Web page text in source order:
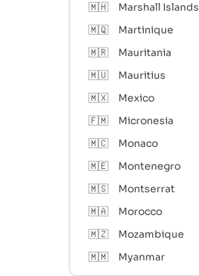
🇲🇭
Marshall Islands
🇲🇶
Martinique
🇲🇷
Mauritania
🇲🇺
Mauritius
🇲🇽
Mexico
🇫🇲
Micronesia
🇲🇨
Monaco
🇲🇪
Montenegro
🇲🇸
Montserrat
🇲🇦
Morocco
🇲🇿
Mozambique
🇲🇲
Myanmar